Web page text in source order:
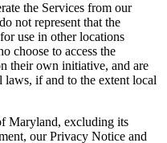
the Services from our
not represent that the
use in other locations
choose to access the
their own initiative, and are
if and to the extent local
Maryland, excluding its
our Privacy Notice and